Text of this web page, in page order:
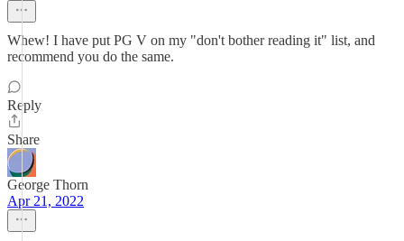
Whew! I have put PG V on my "don't bother reading it" list, and
recommend you do the same.
Reply
Share
George Thorn
Apr 21, 2022